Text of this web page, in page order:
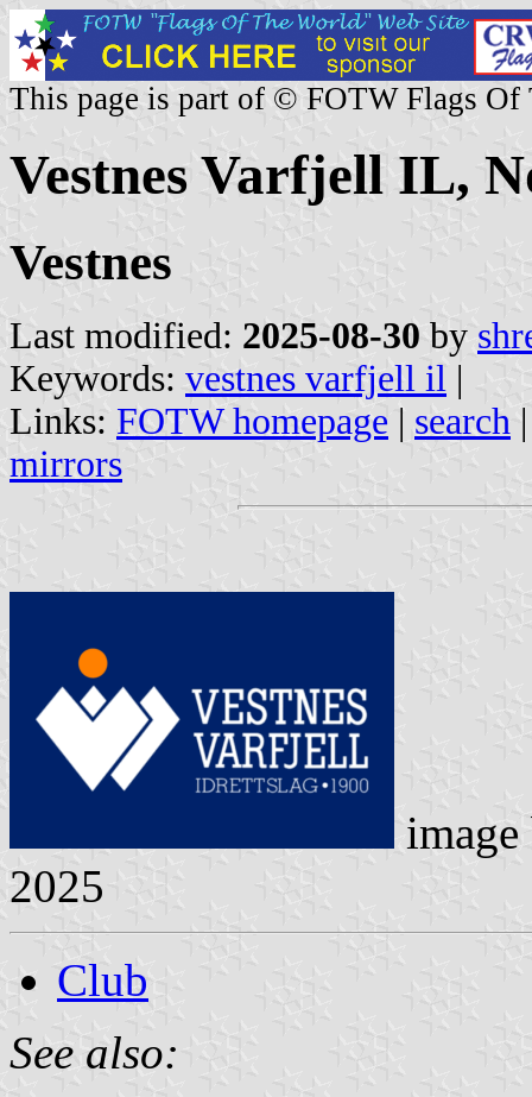
This page is part of © FOTW Flags Of
Vestnes Varfjell IL,
Vestnes
Last modified: 2025-08-30 by
Keywords: vestnes varfjell il |
Links: FOTW homepage | search
mirrors
2025
Club
See also: